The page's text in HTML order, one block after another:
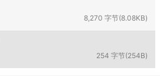
8,270 字节(8.08KB)
254 字节(254B)